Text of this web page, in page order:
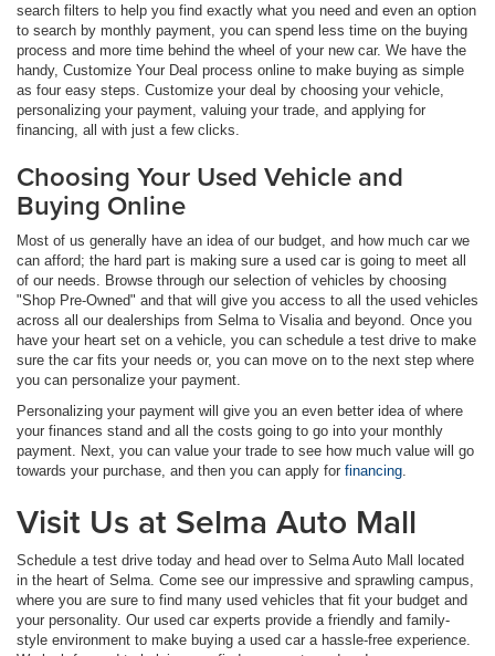
search filters to help you find exactly what you need and even an option
to search by monthly payment, you can spend less time on the buying
process and more time behind the wheel of your new car. We have the
handy, Customize Your Deal process online to make buying as simple
as four easy steps. Customize your deal by choosing your vehicle,
personalizing your payment, valuing your trade, and applying for
financing, all with just a few clicks.
Choosing Your Used Vehicle and
Buying Online
Most of us generally have an idea of our budget, and how much car we
can afford; the hard part is making sure a used car is going to meet all
of our needs. Browse through our selection of vehicles by choosing
"Shop Pre-Owned" and that will give you access to all the used vehicles
across all our dealerships from Selma to Visalia and beyond. Once you
have your heart set on a vehicle, you can schedule a test drive to make
sure the car fits your needs or, you can move on to the next step where
you can personalize your payment.
Personalizing your payment will give you an even better idea of where
your finances stand and all the costs going to go into your monthly
payment. Next, you can value your trade to see how much value will go
towards your purchase, and then you can apply for financing
Visit Us at Selma Auto Mall
Schedule a test drive today and head over to Selma Auto Mall located
in the heart of Selma. Come see our impressive and sprawling campus,
where you are sure to find many used vehicles that fit your budget and
your personality. Our used car experts provide a friendly and family-
style environment to make buying a used car a hassle-free experience.